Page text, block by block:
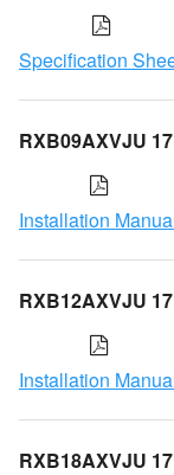
Specification
RXB09AXVJU
Installation
RXB12AXVJU
Installation
RXB18AXVJU